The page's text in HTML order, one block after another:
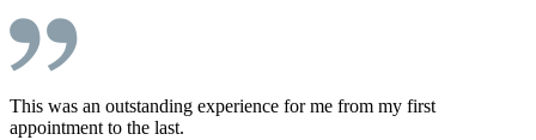
This was an outstanding experience for me from my first
appointment to the last.